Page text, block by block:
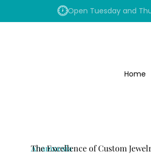
to
Open Tuesday and
Home
Anamnesia
The Excellence of Custom